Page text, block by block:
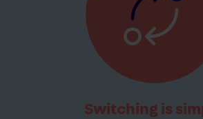
Switching is